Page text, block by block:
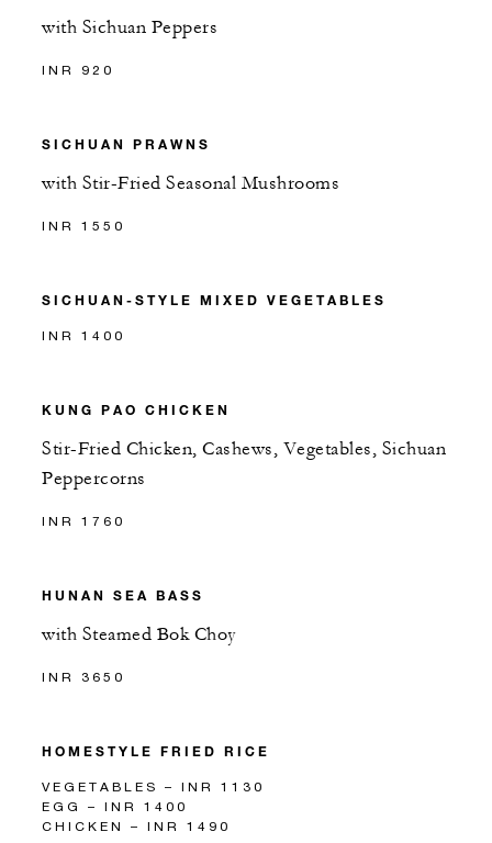
with Sichuan Peppers
INR 920
SICHUAN PRAWNS
with Stir-Fried Seasonal Mushrooms
INR 1550
SICHUAN-STYLE MIXED VEGETABLES
INR 1400
KUNG PAO CHICKEN
Stir-Fried Chicken, Cashews, Vegetables, Sichuan
Peppercorns
INR 1760
HUNAN SEA BASS
with Steamed Bok Choy
INR 3650
HOMESTYLE FRIED RICE
VEGETABLES – INR 1130
EGG – INR 1400
CHICKEN – INR 1490